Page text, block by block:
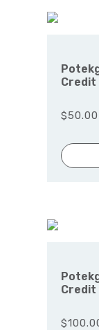
Credit
$50.00
Credit